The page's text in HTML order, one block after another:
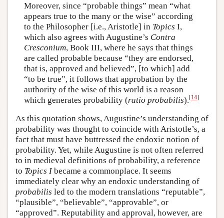
Moreover, since “probable things” mean “what
appears true to the many or the wise” according
to the Philosopher [i.e., Aristotle] in Topics I,
which also agrees with Augustine’s Contra
Cresconium, Book III, where he says that things
are called probable because “they are endorsed,
that is, approved and believed”, [to which] add
“to be true”, it follows that approbation by the
authority of the wise of this world is a reason
which generates probability (ratio probabilis).[14]
As this quotation shows, Augustine’s understanding of
probability was thought to coincide with Aristotle’s, a
fact that must have buttressed the endoxic notion of
probability. Yet, while Augustine is not often referred
to in medieval definitions of probability, a reference
to Topics Ibecame a commonplace. It seems
immediately clear why an endoxic understanding of
probabilis led to the modern translations “reputable”,
“plausible”, “believable”, “approvable”, or
“approved”. Reputability and approval, however, are